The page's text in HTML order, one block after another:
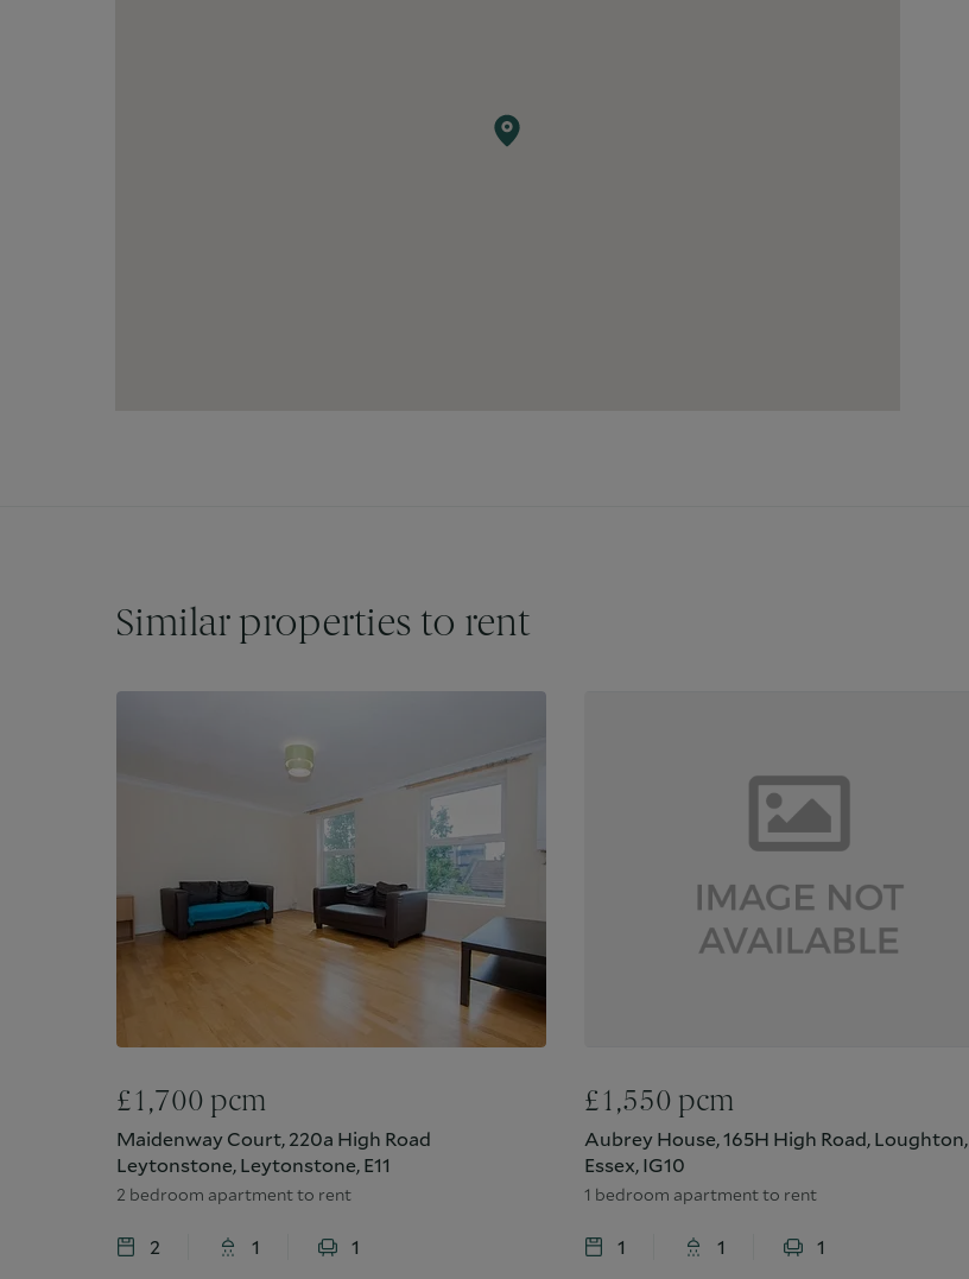
Similar properties to rent
£1,700 pcm
Maidenway Court, 220a High Road
Leytonstone, Leytonstone, E11
2 bedroom apartment to rent
2 1 1
£1,550 pcm
Aubrey House, 165H High Road, Loughton,
Essex, IG10
1 bedroom apartment to rent
1 1 1